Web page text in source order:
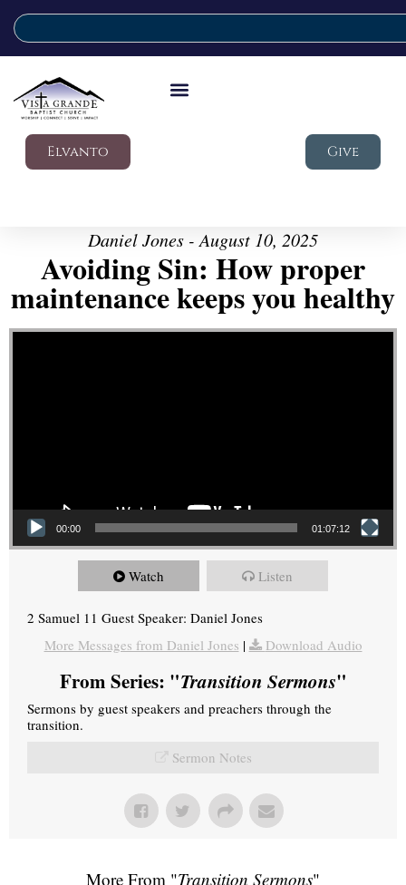
Elvanto Give
Daniel Jones - August 10, 2025
Avoiding Sin: How proper
maintenance keeps you healthy
Video Player
00:00 01:07:12
Watch Listen
2 Samuel 11 Guest Speaker: Daniel Jones
More Messages from Daniel Jones | Download Audio
From Series: "Transition Sermons"
Sermons by guest speakers and preachers through the
transition.
Sermon Notes
More From "Transition Sermons"